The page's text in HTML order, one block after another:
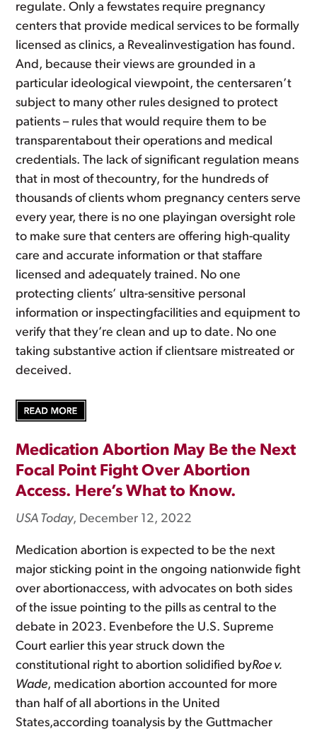
regulate. Only a fewstates require pregnancy
centers that provide medical services to be formally
licensed as clinics, a Revealinvestigation has found.
And, because their views are grounded in a
particular ideological viewpoint, the centersaren’t
subject to many other rules designed to protect
patients – rules that would require them to be
transparentabout their operations and medical
credentials. The lack of significant regulation means
that in most of thecountry, for the hundreds of
thousands of clients whom pregnancy centers serve
every year, there is no one playingan oversight role
to make sure that centers are offering high-quality
care and accurate information or that staffare
licensed and adequately trained. No one
protecting clients’ ultra-sensitive personal
information or inspectingfacilities and equipment to
verify that they’re clean and up to date. No one
taking substantive action if clientsare mistreated or
deceived.
Medication Abortion May Be the Next
Focal Point Fight Over Abortion
Access. Here’s What to Know.
USA Today, December 12, 2022
Medication abortion is expected to be the next
major sticking point in the ongoing nationwide fight
over abortionaccess, with advocates on both sides
of the issue pointing to the pills as central to the
debate in 2023. Evenbefore the U.S. Supreme
Court earlier this year struck down the
constitutional right to abortion solidified byRoe v.
Wade, medication abortion accounted for more
than half of all abortions in the United
States,according toanalysis by the Guttmacher